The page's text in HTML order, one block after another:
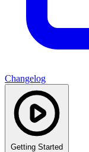
Changelog
Getting Started